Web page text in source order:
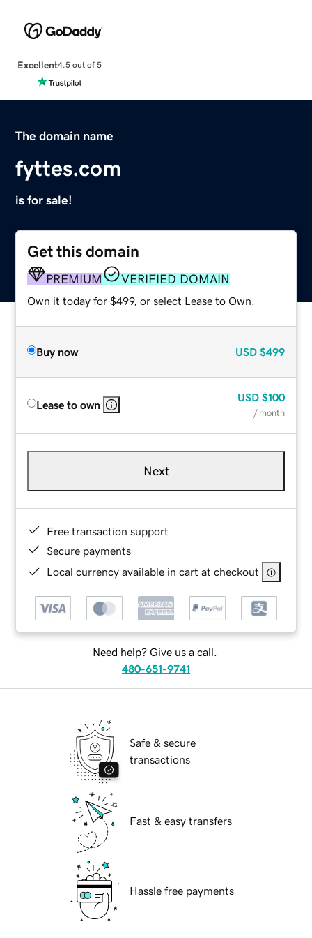
Excellent4.5 out of 5
The domain name
fyttes.com
is for sale!
Get this domain
PREMIUM VERIFIED DOMAIN
Own it today for $499, or select Lease to Own.
Buy now USD $499
Lease to own
USD $100
/ month
Next
Free transaction support
Secure payments
Local currency available in cart at checkout
Need help? Give us a call.
480-651-9741
Safe & secure
transactions
Fast & easy transfers
Hassle free payments